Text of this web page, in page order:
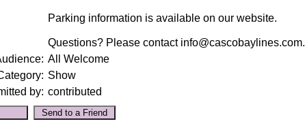
Parking information is available on our website.
Questions? Please contact info@cascobaylines.com.
All Welcome
Show
by: contributed